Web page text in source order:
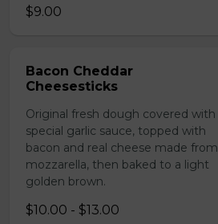
$9.00
Bacon Cheddar
Cheesesticks
Original fresh dough covered with
special garlic sauce, topped with
bacon and real cheese made from
mozzarella, then baked to a light
golden brown.
$10.00 - $13.00